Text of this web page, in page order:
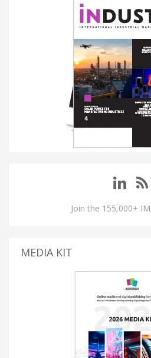
Join the 155,000+
MEDIA KIT